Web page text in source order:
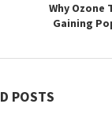
Why Ozone
Gaining
POSTS